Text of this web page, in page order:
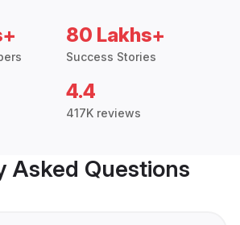
80 Lakhs+
Success Stories
4.4
417K reviews
Asked Questions